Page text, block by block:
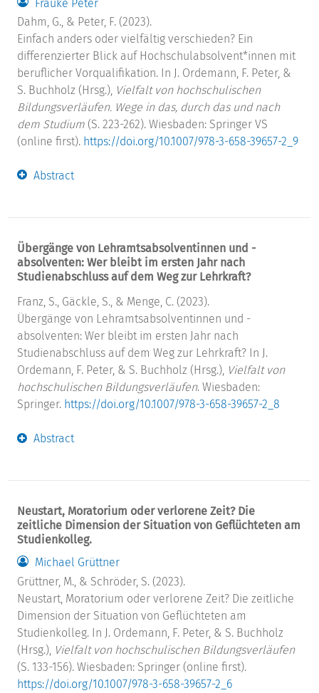
Frauke Peter
Dahm, G., & Peter, F. (2023).
Einfach anders oder vielfältig verschieden? Ein
differenzierter Blick auf Hochschulabsolvent*innen mit
beruflicher Vorqualifikation. In J. Ordemann, F. Peter, &
S. Buchholz (Hrsg.), Vielfalt von hochschulischen
Bildungsverläufen. Wege in das, durch das und nach
dem Studium (S. 223-262). Wiesbaden: Springer VS
(online first). https://doi.org/10.1007/978-3-658-39657-2_9
Abstract
Übergänge von Lehramtsabsolventinnen und -
absolventen: Wer bleibt im ersten Jahr nach
Studienabschluss auf dem Weg zur Lehrkraft?
Franz, S., Gäckle, S., & Menge, C. (2023).
Übergänge von Lehramtsabsolventinnen und -
absolventen: Wer bleibt im ersten Jahr nach
Studienabschluss auf dem Weg zur Lehrkraft? In J.
Ordemann, F. Peter, & S. Buchholz (Hrsg.), Vielfalt von
hochschulischen Bildungsverläufen. Wiesbaden:
Springer. https://doi.org/10.1007/978-3-658-39657-2_8
Abstract
Neustart, Moratorium oder verlorene Zeit? Die
zeitliche Dimension der Situation von Geflüchteten am
Studienkolleg.
Michael Grüttner
Grüttner, M., & Schröder, S. (2023).
Neustart, Moratorium oder verlorene Zeit? Die zeitliche
Dimension der Situation von Geflüchteten am
Studienkolleg. In J. Ordemann, F. Peter, & S. Buchholz
(Hrsg.), Vielfalt von hochschulischen Bildungsverläufen
(S. 133-156). Wiesbaden: Springer (online first).
https://doi.org/10.1007/978-3-658-39657-2_6